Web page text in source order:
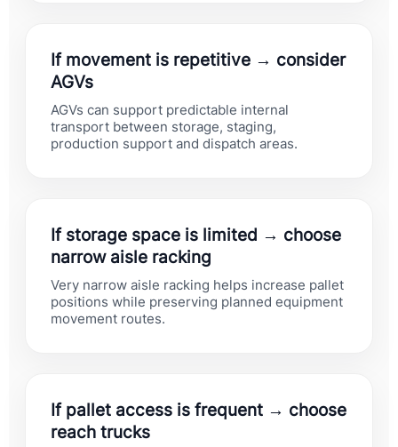
If movement is repetitive → consider
AGVs
AGVs can support predictable internal
transport between storage, staging,
production support and dispatch areas.
If storage space is limited → choose
narrow aisle racking
Very narrow aisle racking helps increase pallet
positions while preserving planned equipment
movement routes.
If pallet access is frequent → choose
reach trucks